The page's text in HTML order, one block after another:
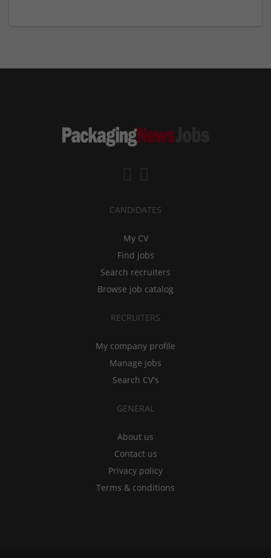
CANDIDATES
My CV
Find jobs
Search recruiters
Browse job catalog
RECRUITERS
My company profile
Manage jobs
Search CV's
GENERAL
About us
Contact us
Privacy policy
Terms & conditions